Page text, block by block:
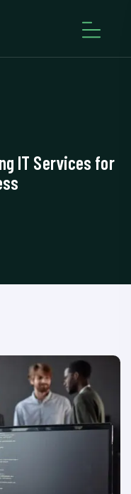
IT Services for